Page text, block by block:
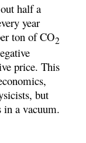
half a
year
ton of CO2
price. This
but
in a vacuum.